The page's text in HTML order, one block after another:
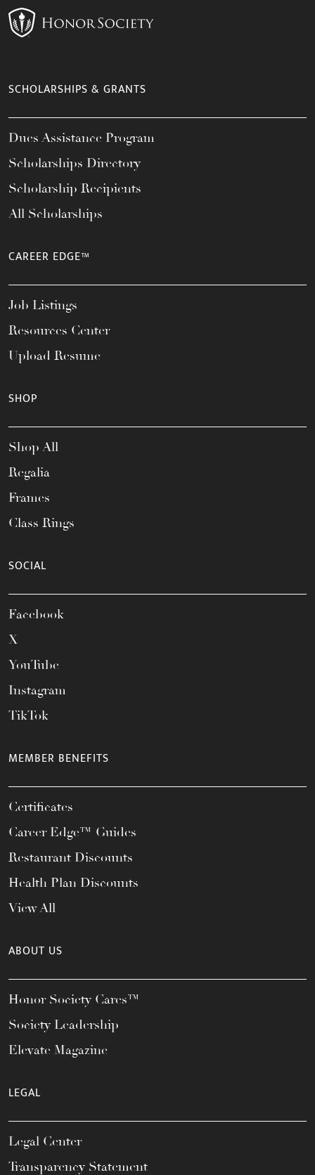
SCHOLARSHIPS & GRANTS
Dues Assistance Program
Scholarships Directory
Scholarship Recipients
All Scholarships
CAREER EDGE™
Job Listings
Resources Center
Upload Resume
SHOP
Shop All
Regalia
Frames
Class Rings
SOCIAL
Facebook
X
YouTube
Instagram
TikTok
MEMBER BENEFITS
Certificates
Career Edge™ Guides
Restaurant Discounts
Health Plan Discounts
View All
ABOUT US
Honor Society Cares™
Society Leadership
Elevate Magazine
LEGAL
Legal Center
Transparency Statement